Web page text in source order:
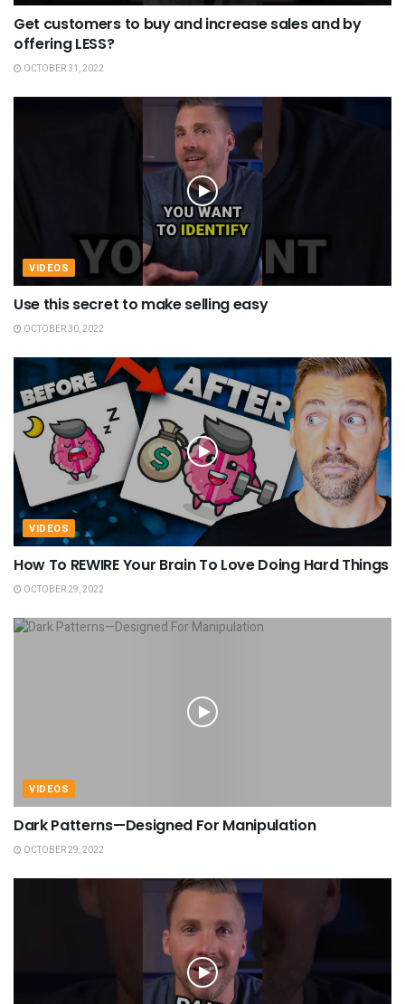
Get customers to buy and increase sales and by
offering LESS?
OCTOBER 31, 2022
VIDEOS
Use this secret to make selling easy
OCTOBER 30, 2022
VIDEOS
How To REWIRE Your Brain To Love Doing Hard Things
OCTOBER 29, 2022
VIDEOS
Dark Patterns—Designed For Manipulation
OCTOBER 29, 2022